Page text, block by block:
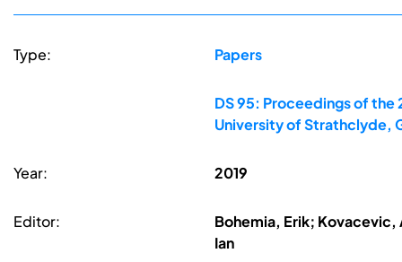
Type: Papers
DS 95: Proceedings of the
University of Strathclyde,
Year: 2019
Editor:
Bohemia, Erik;
Ian